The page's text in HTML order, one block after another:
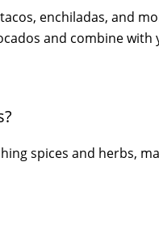
enchiladas, and
and combine with
spices and herbs,